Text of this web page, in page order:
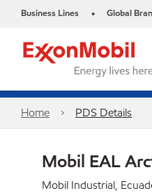
Business Lines • Global
Home PDS Details
Mobil EAL
Mobil Industrial,